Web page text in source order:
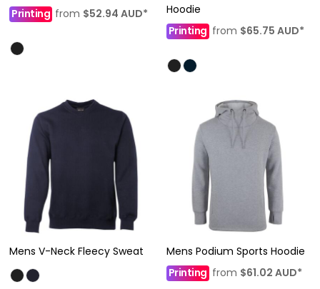
Printing from $52.94 AUD*
Hoodie
Printingfrom $65.75 AUD*
Mens V-Neck Fleecy Sweat
Mens Podium Sports Hoodie
Printing from $61.02 AUD*